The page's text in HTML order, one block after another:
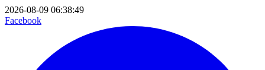
2026-08-09 06:38:49
Facebook